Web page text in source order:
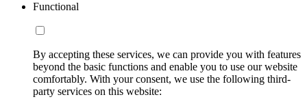
Functional
By accepting these services, we can provide you with features
beyond the basic functions and enable you to use our website
comfortably. With your consent, we use the following third-
party services on this website: